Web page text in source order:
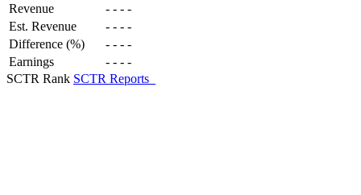
Revenue - - - -
Est. Revenue
- - - -
Difference (%)
- - - -
Earnings
- - - -
SCTR Rank SCTR Reports